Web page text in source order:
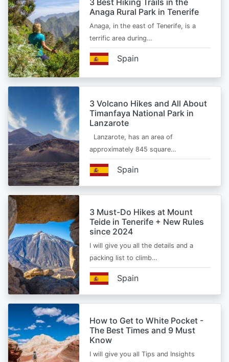
3 Best Hiking Trails in the
Anaga Rural Park in Tenerife
Anaga, in the east of Tenerife, is a
terrific area during…
Spain
3 Volcano Hikes and All About
Timanfaya National Park in
Lanzarote
Lanzarote, has an area of
approximately 845 square…
Spain
3 Must-Do Hikes at Mount
Teide in Tenerife + New Rules
since 2024
I will give you all the details and a
packing list to climb…
Spain
How to Get to White Pocket -
The Best Times and 9 Must
Know
I will give you all Tips and Insights